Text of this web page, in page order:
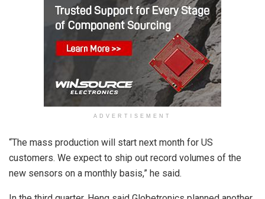
ADVERTISEMENT
“The mass production will start next month for US
customers. We expect to ship out record volumes of the
new sensors on a monthly basis,” he said.